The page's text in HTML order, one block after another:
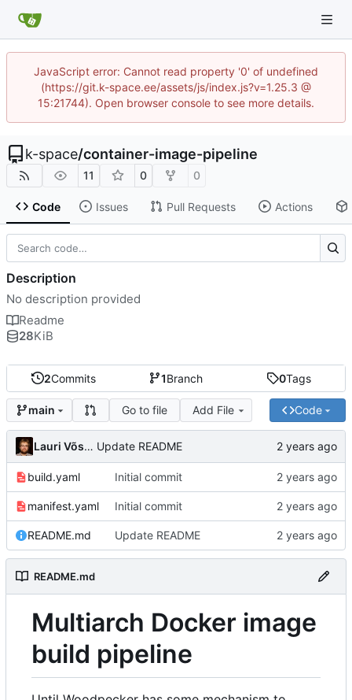
JavaScript error: Cannot read property '0' of undefined
(https://git.k-space.ee/assets/js/index.js?v=1.25.3 @
15:21744). Open browser console to see more details.
k-space/container-image-pipeline
11 0 0
Code Issues Pull Requests Actions
2Commits 1Branch 0Tags
main Go to file Add File Code
Lauri Võsandi Update README
build.yaml Initial commit
manifest.yaml Initial commit
README.md Update README
README.md
Multiarch Docker image
build pipeline
Description
No description provided
Readme
28KiB